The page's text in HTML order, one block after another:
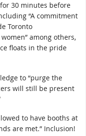
30 minutes before
“A commitment
Toronto
among others,
floats in the pride
to “purge the
will still be present
to have booths at
are met.” Inclusion!